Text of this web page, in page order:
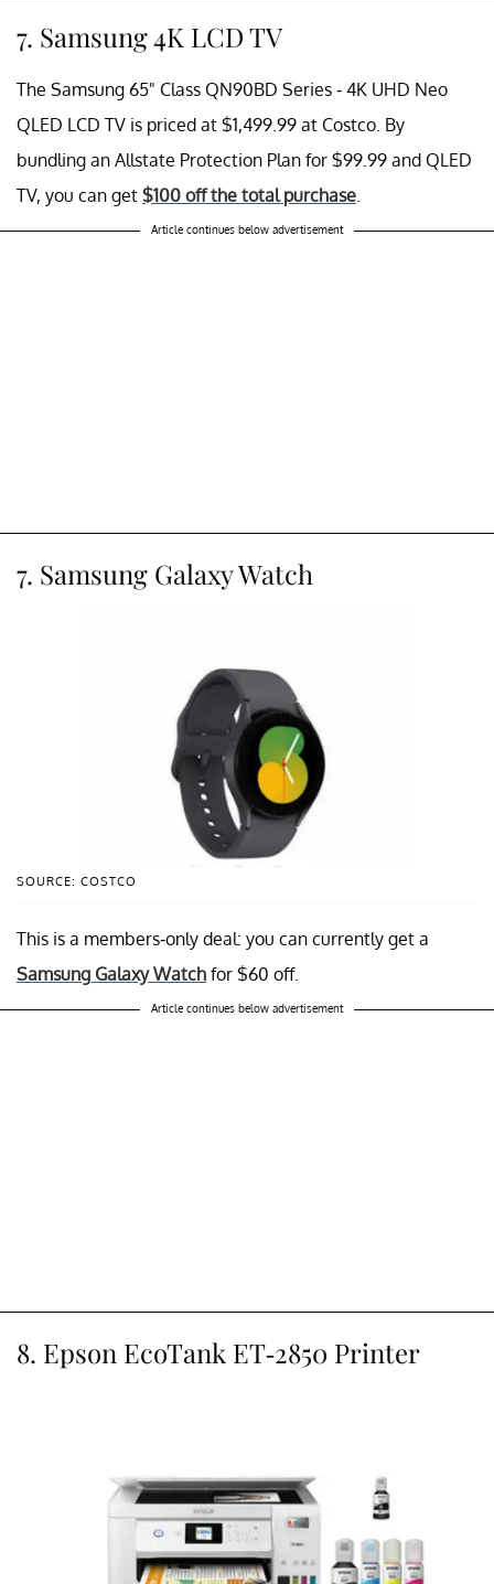
7. Samsung 4K LCD TV
The Samsung 65" Class QN90BD Series - 4K UHD Neo
QLED LCD TV is priced at $1,499.99 at Costco. By
bundling an Allstate Protection Plan for $99.99 and QLED
TV, you can get $100 off the total purchase.
Article continues below advertisement
7. Samsung Galaxy Watch
SOURCE: COSTCO
This is a members-only deal: you can currently get a
Samsung Galaxy Watch for $60 off.
Article continues below advertisement
8. Epson EcoTank ET-2850 Printer